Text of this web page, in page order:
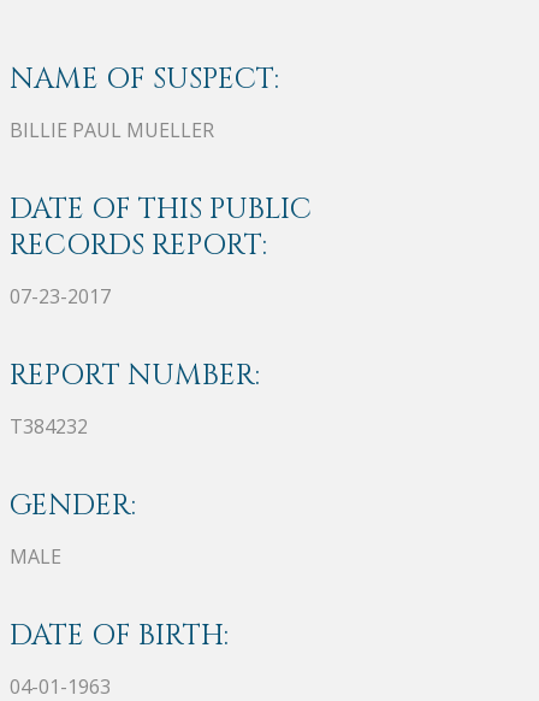
NAME OF SUSPECT:
BILLIE PAUL MUELLER
DATE OF THIS PUBLIC
RECORDS REPORT:
07-23-2017
REPORT NUMBER:
T384232
GENDER:
MALE
DATE OF BIRTH:
04-01-1963